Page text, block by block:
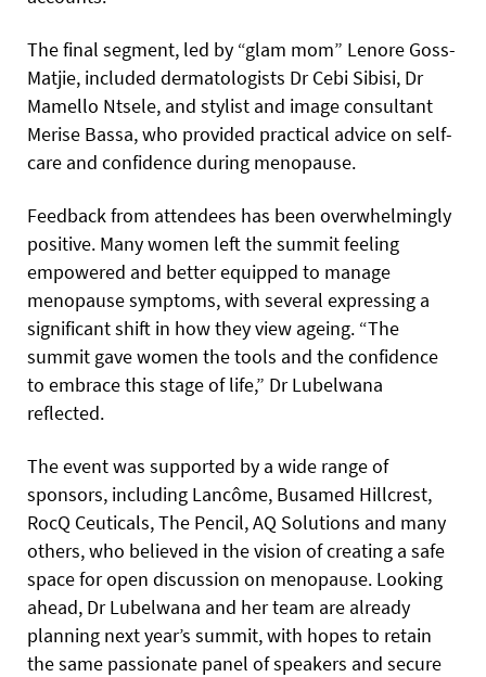
The final segment, led by “glam mom” Lenore Goss-
Matjie, included dermatologists Dr Cebi Sibisi, Dr
Mamello Ntsele, and stylist and image consultant
Merise Bassa, who provided practical advice on self-
care and confidence during menopause.
Feedback from attendees has been overwhelmingly
positive. Many women left the summit feeling
empowered and better equipped to manage
menopause symptoms, with several expressing a
significant shift in how they view ageing. “The
summit gave women the tools and the confidence
to embrace this stage of life,” Dr Lubelwana
reflected.
The event was supported by a wide range of
sponsors, including Lancôme, Busamed Hillcrest,
RocQ Ceuticals, The Pencil, AQ Solutions and many
others, who believed in the vision of creating a safe
space for open discussion on menopause. Looking
ahead, Dr Lubelwana and her team are already
planning next year’s summit, with hopes to retain
the same passionate panel of speakers and secure